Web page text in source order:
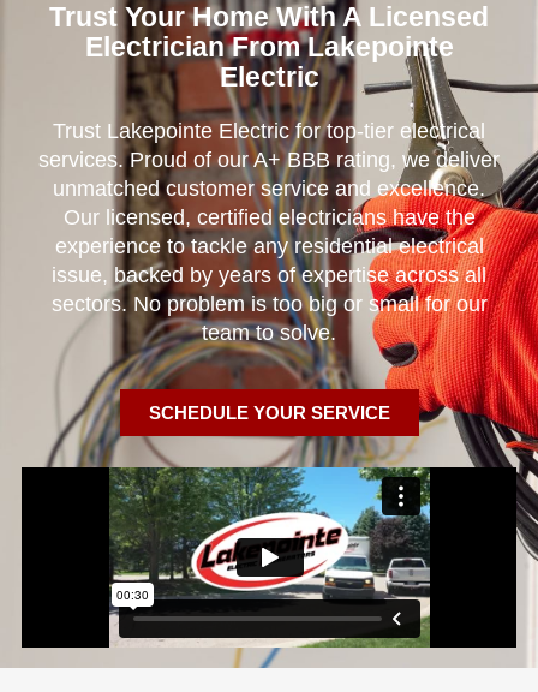
Trust Your Home With A Licensed
Electrician From Lakepointe
Electric
Trust Lakepointe Electric for top-tier electrical
services. Proud of our A+ BBB rating, we deliver
unmatched customer service and excellence.
Our licensed, certified electricians have the
experience to tackle any residential electrical
issue, backed by years of expertise across all
sectors. No problem is too big or small for our
team to solve.
SCHEDULE YOUR SERVICE